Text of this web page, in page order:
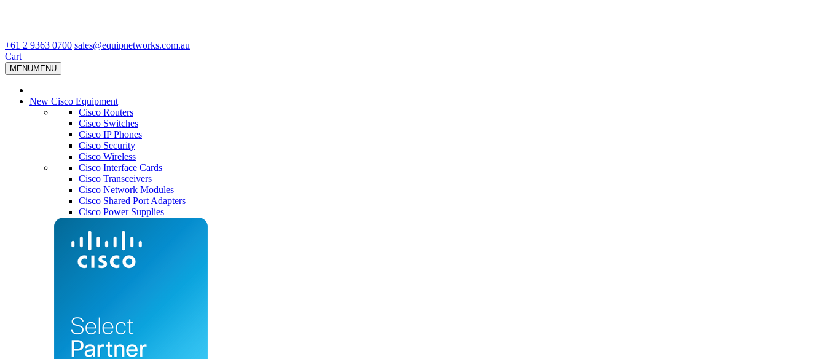
+61 2 9363 0700 sales@equipnetworks.com.au
Cart
MENUMENU
New Cisco Equipment
Cisco Routers
Cisco Switches
Cisco IP Phones
Cisco Security
Cisco Wireless
Cisco Interface Cards
Cisco Transceivers
Cisco Network Modules
Cisco Shared Port Adapters
Cisco Power Supplies